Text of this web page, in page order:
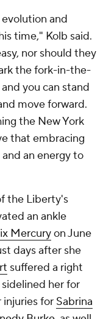
and
time," Kolb said.
nor should they
the fork-in-the-
you can stand
move forward.
the New York
that embracing
an energy to
the Liberty's
an ankle
Mercuryon June
days after she
suffered a right
her for
injuries for Sabrina